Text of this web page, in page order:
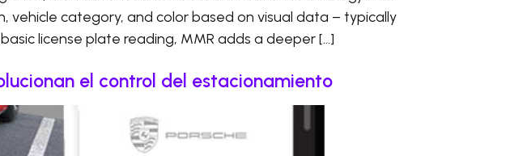
vehicle category, and color based on visual data – typically
license plate reading, MMR adds a deeper […]
el control del estacionamiento